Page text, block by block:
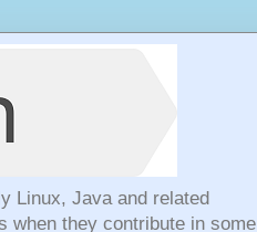
Linux, Java and related
when they contribute in some